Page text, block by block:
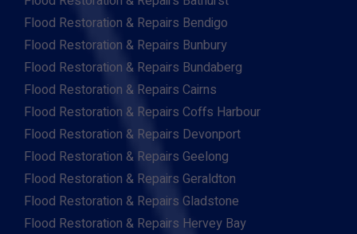
Flood Restoration & Repairs Bendigo
Flood Restoration & Repairs Bunbury
Flood Restoration & Repairs Bundaberg
Flood Restoration & Repairs Cairns
Flood Restoration & Repairs Coffs Harbour
Flood Restoration & Repairs Devonport
Flood Restoration & Repairs Geelong
Flood Restoration & Repairs Geraldton
Flood Restoration & Repairs Gladstone
Flood Restoration & Repairs Hervey Bay